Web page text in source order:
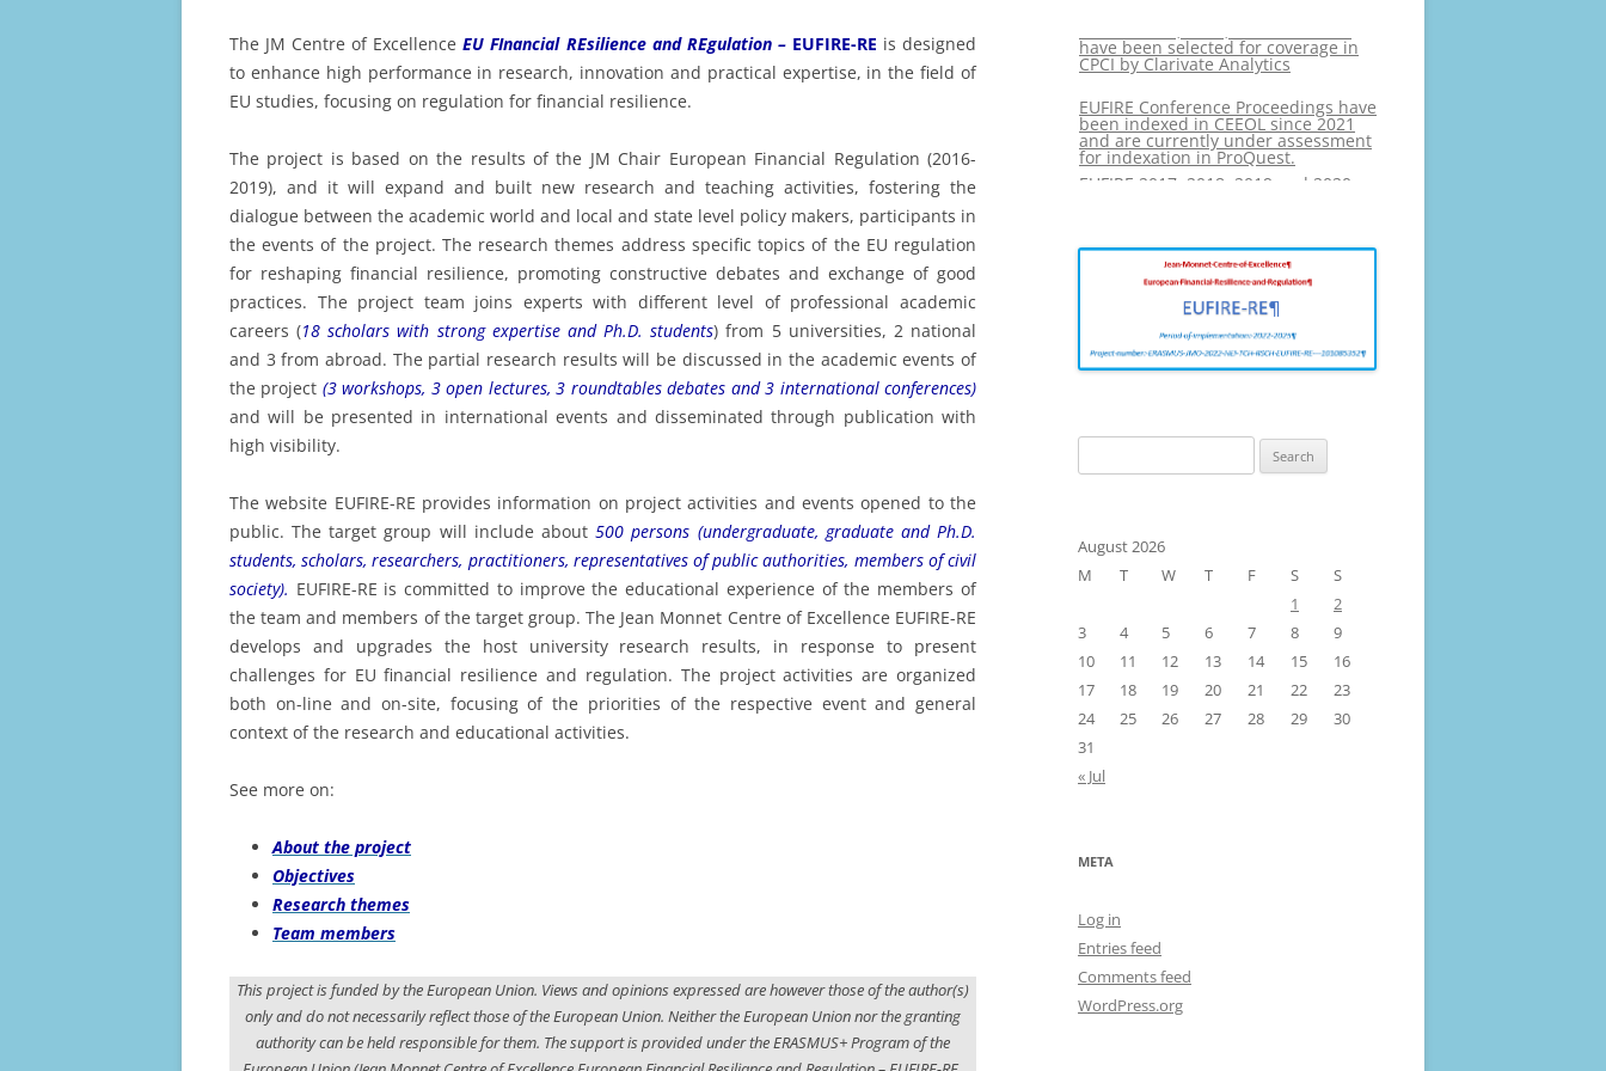
EUROPEAN FINANCE, REGULATION
AND BUSINESS – MAY 2023
AND REGULATION – MAY 2022
EUROPEAN FINANCE, BUSINESS
AND REGULATION – MAY 2021
EUROPEAN FINANCE, BUSINESS
AND REGULATION – MAY 2020
EU FINANCIAL REGULATION – MAY
2019
PHOTO GALLERY
The JM Centre of ExcellenceEU FInancial REsilience and REgulation – EUFIRE-RE is designed
to enhance high performance in research, innovation and practical expertise, in the field of
EU studies, focusing on regulation for financial resilience.
The project is based on the results of the JM Chair European Financial Regulation (2016-
2019), and it will expand and built new research and teaching activities, fostering the
dialogue between the academic world and local and state level policy makers, participants in
the events of the project. The research themes address specific topics of the EU regulation
for reshaping financial resilience, promoting constructive debates and exchange of good
practices. The project team joins experts with different level of professional academic
careers (18 scholars with strong expertise and Ph.D. students) from 5 universities, 2 national
and 3 from abroad. The partial research results will be discussed in the academic events of
the project (3 workshops, 3 open lectures, 3 roundtables debates and 3 international conferences)
and will be presented in international events and disseminated through publication with
high visibility.
The website EUFIRE-RE provides information on project activities and events opened to the
public. The target group will include about500 persons (undergraduate, graduate and Ph.D.
students, scholars, researchers, practitioners, representatives of public authorities, members of civil
society). EUFIRE-RE is committed to improve the educational experience of the members of
the team and members of the target group. The Jean Monnet Centre of Excellence EUFIRE-RE
develops and upgrades the host university research results, in response to present
challenges for EU financial resilience and regulation. The project activities are organized
both on-line and on-site, focusing of the priorities of the respective event and general
context of the research and educational activities.
See more on:
About the project
Objectives
Research themes
Team members
This project is funded by the European Union. Views and opinions expressed are however those of the author(s)
only and do not necessarily reflect those of the European Union. Neither the European Union nor the granting
authority can be held responsible for them. The support is provided under the ERASMUS+ Program of the
have been selected for coverage in
CPCI by Clarivate Analytics
EUFIRE Conference Proceedings have
been indexed in CEEOL since 2021
and are currently under assessment
for indexation in ProQuest.
EUFIRE 2017, 2018, 2019 and 2020
for:
August 2026
M
T W T F S
S
1
2
3
4 5 6 7 8
9
10
11 12 13 14 15
16
17
18 19 20 21 22
23
24
25 26 27 28 29
30
31
« Jul
META
Log in
Entries feed
Comments feed
WordPress.org